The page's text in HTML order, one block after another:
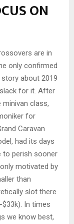
ON
are in
only confirmed
about 2019
for it. After
minivan class,
for
Caravan
had its days
to perish sooner
motivated by
than
slot there
$33k). In times
we know best,